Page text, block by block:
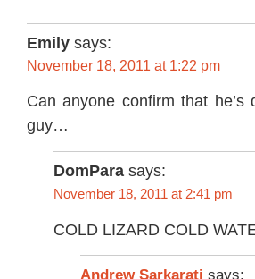
Emily says:
November 18, 2011 at 1:22 pm
Can anyone confirm that
guy…
DomPara says:
November 18, 2011 at 2:41 pm
COLD LIZARD COLD
Andrew Sarkarati says: